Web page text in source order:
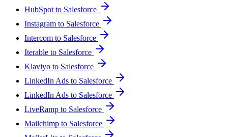
HubSpot to Salesforce
Instagram to Salesforce
Intercom to Salesforce
Iterable to Salesforce
Klaviyo to Salesforce
LinkedIn Ads to Salesforce
LinkedIn Ads to Salesforce
LiveRamp to Salesforce
Mailchimp to Salesforce